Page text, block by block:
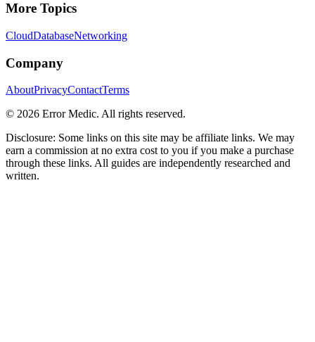
More Topics
CloudDatabaseNetworking
Company
AboutPrivacyContactTerms
© 2026 Error Medic. All rights reserved.
Disclosure: Some links on this site may be affiliate links. We may
earn a commission at no extra cost to you if you make a purchase
through these links. All guides are independently researched and
written.